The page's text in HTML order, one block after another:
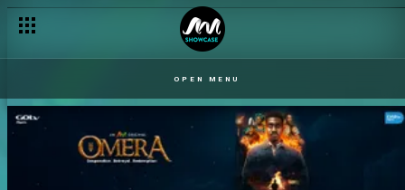
OPEN MENU